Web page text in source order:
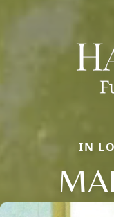
IN